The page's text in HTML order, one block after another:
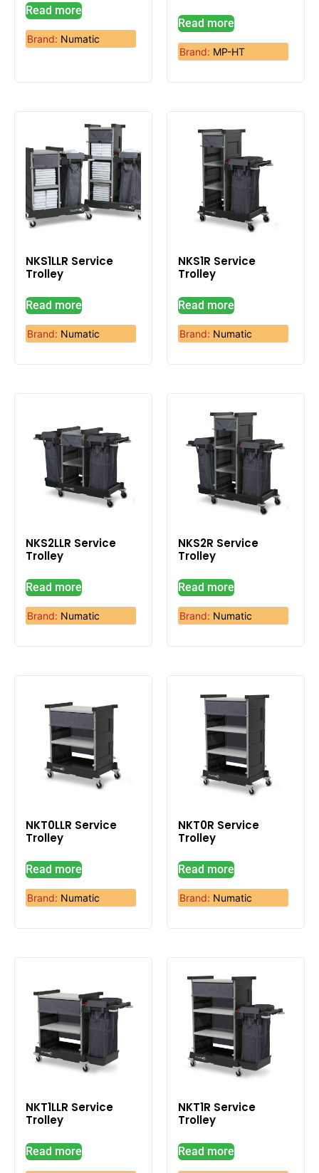
Read more
Brand: Numatic
Read more
Brand: MP-HT
NKS1LLR Service
Trolley
Read more
Brand: Numatic
NKS1R Service
Trolley
Read more
Brand: Numatic
NKS2LLR Service
Trolley
Read more
Brand: Numatic
NKS2R Service
Trolley
Read more
Brand: Numatic
NKT0LLR Service
Trolley
Read more
Brand: Numatic
NKT0R Service
Trolley
Read more
Brand: Numatic
NKT1LLR Service
Trolley
Read more
NKT1R Service
Trolley
Read more